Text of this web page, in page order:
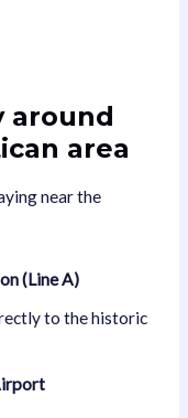
around
area
near the
(Line A)
to the historic